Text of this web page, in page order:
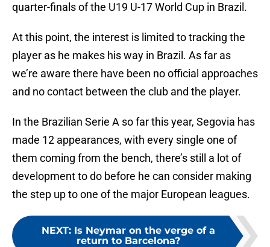
quarter-finals of the U19 U-17 World Cup in Brazil.
At this point, the interest is limited to tracking the
player as he makes his way in Brazil. As far as
we’re aware there have been no official approaches
and no contact between the club and the player.
In the Brazilian Serie A so far this year, Segovia has
made 12 appearances, with every single one of
them coming from the bench, there’s still a lot of
development to do before he can consider making
the step up to one of the major European leagues.
NEXT: Is Neymar on the verge of a
return to Barcelona?